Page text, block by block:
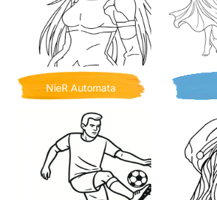
NieR Automata